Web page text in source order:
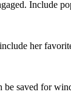
Include
her
saved for